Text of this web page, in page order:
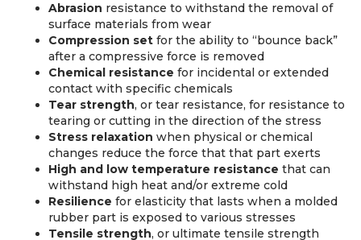
Abrasion resistance to withstand the removal of
surface materials from wear
Compression set for the ability to “bounce back”
after a compressive force is removed
Chemical resistance for incidental or extended
contact with specific chemicals
Tear strength, or tear resistance, for resistance to
tearing or cutting in the direction of the stress
Stress relaxation when physical or chemical
changes reduce the force that that part exerts
High and low temperature resistance that can
withstand high heat and/or extreme cold
Resilience for elasticity that lasts when a molded
rubber part is exposed to various stresses
Tensile strength, or ultimate tensile strength